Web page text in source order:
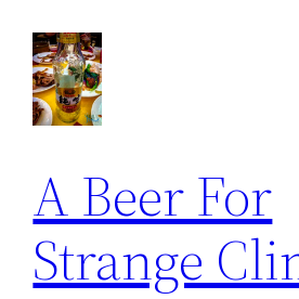
content
A Beer For
Strange